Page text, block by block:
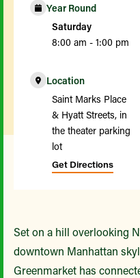
Year Round
Saturday
8:00 am - 1:00 pm
Location
Saint Marks Place
& Hyatt Streets, in
the theater parking
lot
Get Directions
Set on a hill overlooking
downtown Manhattan
Greenmarket has